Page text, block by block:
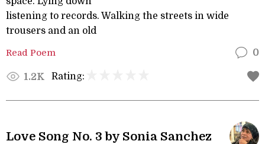
listening to records. Walking the streets in wide
trousers and an old
Read Poem 0
1.2K Rating:
Love Song No. 3 by Sonia Sanchez